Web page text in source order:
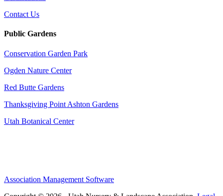
Contact Us
Public Gardens
Conservation Garden Park
Ogden Nature Center
Red Butte Gardens
Thanksgiving Point Ashton Gardens
Utah Botanical Center
Association Management Software